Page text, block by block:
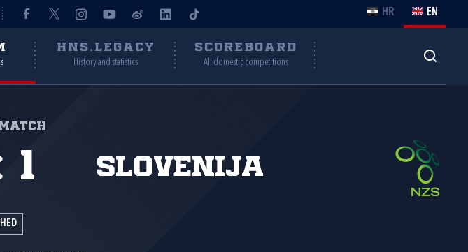
HR EN
HNS.LEGACY
History and statistics
SCOREBOARD
All domestic competitions
Slovenija
1